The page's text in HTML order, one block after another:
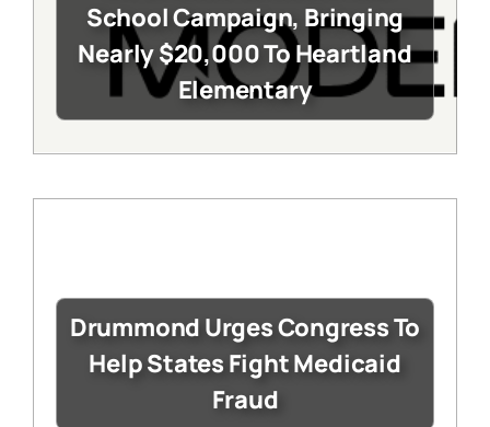
School Campaign, Bringing
Nearly $20,000 To Heartland
Elementary
Drummond Urges Congress To
Help States Fight Medicaid
Fraud